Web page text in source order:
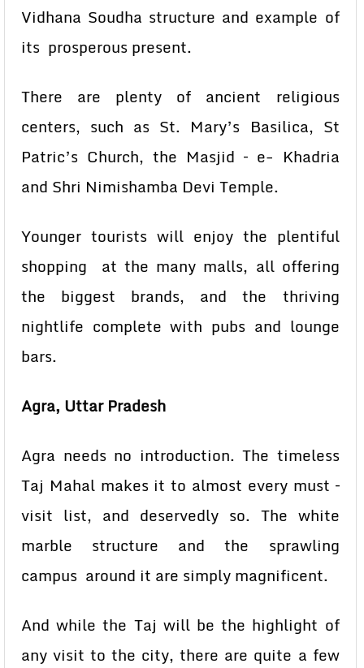
Vidhana Soudha structure and example of
its prosperous present.
There are plenty of ancient religious
centers, such as St. Mary’s Basilica, St
Patric’s Church, the Masjid – e- Khadria
and Shri Nimishamba Devi Temple.
Younger tourists will enjoy the plentiful
shopping at the many malls, all offering
the biggest brands, and the thriving
nightlife complete with pubs and lounge
bars.
Agra, Uttar Pradesh
Agra needs no introduction. The timeless
Taj Mahal makes it to almost every must –
visit list, and deservedly so. The white
marble structure and the sprawling
campus around it are simply magnificent.
And while the Taj will be the highlight of
any visit to the city, there are quite a few